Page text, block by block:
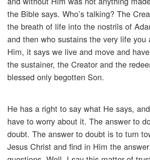
the Bible says. Who’s talking? The
the breath of life into the nostrils of
and then who sustains the very life you
Him, it says we live and move and
the sustainer, the Creator and the
blessed only begotten Son.
He has a right to say what He says,
have to worry about it. The answer to
doubt. The answer to doubt is to turn
Jesus Christ and find in Him the